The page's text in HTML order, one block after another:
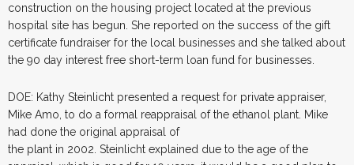
construction on the housing project located at the previous
hospital site has begun. She reported on the success of the gift
certificate fundraiser for the local businesses and she talked about
the 90 day interest free short-term loan fund for businesses.
DOE: Kathy Steinlicht presented a request for private appraiser,
Mike Amo, to do a formal reappraisal of the ethanol plant. Mike
had done the original appraisal of
the plant in 2002. Steinlicht explained due to the age of the